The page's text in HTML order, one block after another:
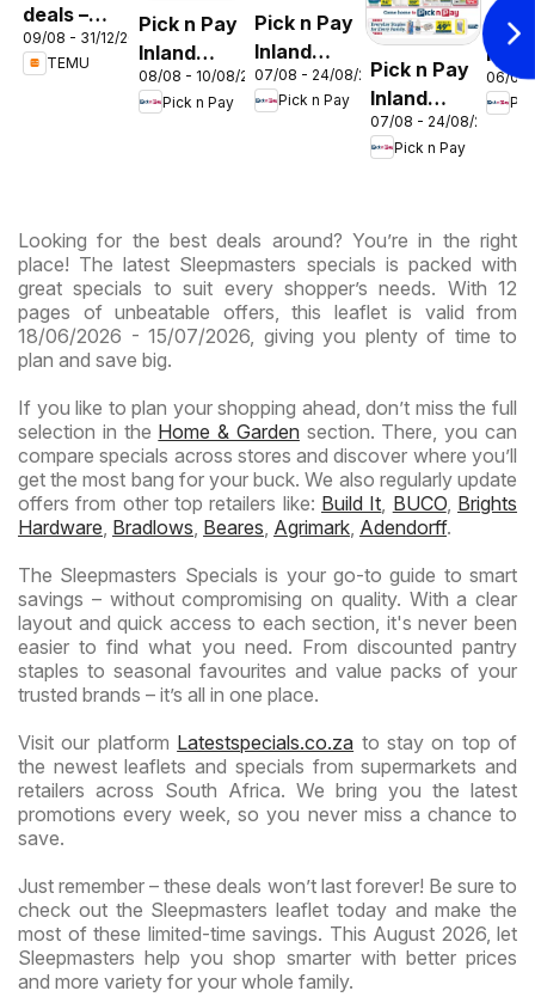
deals –
South
Africa
09/08 - 31/12/2026
TEMU
Pick n Pay
Inland
Provinces
-
08/08 - 10/08/2026
Pick n Pay
Pick n Pay
Inland
Provinces
- Birthday
07/08 - 24/08/2026
Pick n Pay
Pick n Pay
Inland
Provinces
-
07/08 - 24/08/2026
Pick n Pay
-
06/08
Looking for the best deals around? You’re in the right
place! The latest Sleepmasters specials is packed with
great specials to suit every shopper’s needs. With 12
pages of unbeatable offers, this leaflet is valid from
18/06/2026 - 15/07/2026, giving you plenty of time to
plan and save big.
If you like to plan your shopping ahead, don’t miss the full
selection in the Home & Gardensection. There, you can
compare specials across stores and discover where you’ll
get the most bang for your buck. We also regularly update
offers from other top retailers like: Build It, BUCO, Brights
Hardware, Bradlows, Beares, Agrimark, Adendorff.
The Sleepmasters Specials is your go-to guide to smart
savings – without compromising on quality. With a clear
layout and quick access to each section, it's never been
easier to find what you need. From discounted pantry
staples to seasonal favourites and value packs of your
trusted brands – it’s all in one place.
Visit our platform Latestspecials.co.za to stay on top of
the newest leaflets and specials from supermarkets and
retailers across South Africa. We bring you the latest
promotions every week, so you never miss a chance to
save.
Just remember – these deals won’t last forever! Be sure to
check out the Sleepmasters leaflet today and make the
most of these limited-time savings. This August 2026, let
Sleepmasters help you shop smarter with better prices
and more variety for your whole family.